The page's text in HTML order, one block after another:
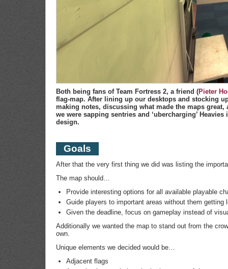
Both being fans of Team Fortress 2, a friend (Pieter
flag-map. After lining up our desktops and stocking
making notes, discussing what made the maps
we were sapping sentries and ‘ubercharging’
design.
Goals
After that the very first thing we did was listing the
The map should…
Provide interesting options for all available playable
Guide players to important areas without them getting
Given the deadline, focus on gameplay instead of
Additionally we wanted the map to stand out from the
own.
Unique elements we decided would be…
Adjacent flags